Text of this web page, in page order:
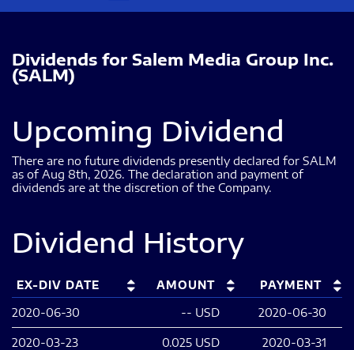
Dividends for Salem Media Group Inc.
(SALM)
Upcoming Dividend
There are no future dividends presently declared for SALM
as of Aug 8th, 2026. The declaration and payment of
dividends are at the discretion of the Company.
Dividend History
EX-DIV DATE AMOUNT PAYMENT
2020-06-30 -- USD 2020-06-30
2020-03-23 0.025 USD 2020-03-31